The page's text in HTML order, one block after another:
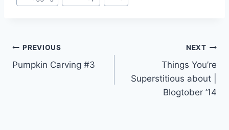
Tags:
Post
navigation
PREVIOUS
Pumpkin Carving #3
NEXT
Things You’re
Superstitious about |
Blogtober ’14